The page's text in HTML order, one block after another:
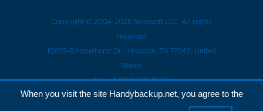
Copyright © 2004-2026 Novosoft LLC . All rights
reserved
10685-B Hazelhurst Dr. Houston , TX 77043 , United
States
Tel.:+1 (909) 279-15-30
Privacy Policy
When you visit the site Handybackup.net, you agree to the